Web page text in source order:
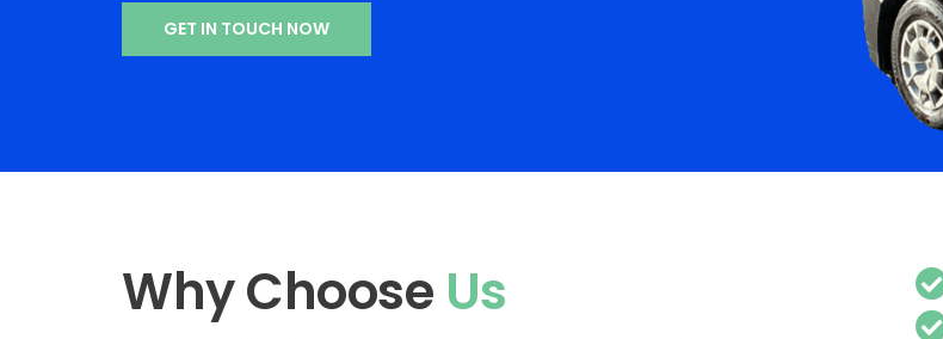
GET IN TOUCH NOW
Why Choose Us